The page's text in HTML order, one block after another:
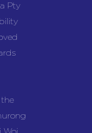
Pty
the
Woi